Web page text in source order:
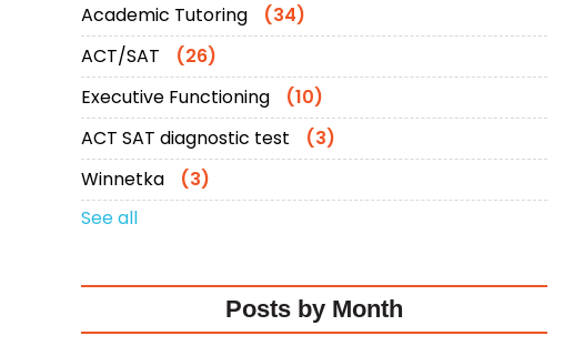
Academic Tutoring
(34)
ACT/SAT
(26)
Executive Functioning
(10)
ACT SAT diagnostic test
(3)
Winnetka
(3)
See all
Posts by Month